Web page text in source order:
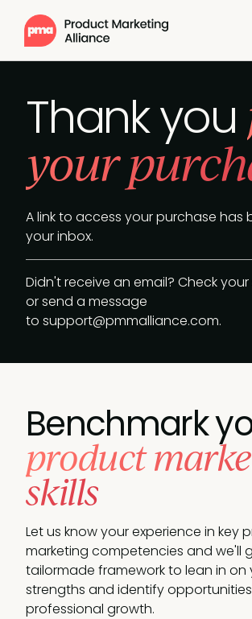
Thank you
your
A link to access your purchase has
your inbox.
Didn't receive an email? Check
or send a message
to support@pmmalliance.com.
Benchmark
product
skills
Let us know your experience in key
marketing competencies and we'll
tailormade framework to lean in on
strengths and identify opportunities
professional growth.